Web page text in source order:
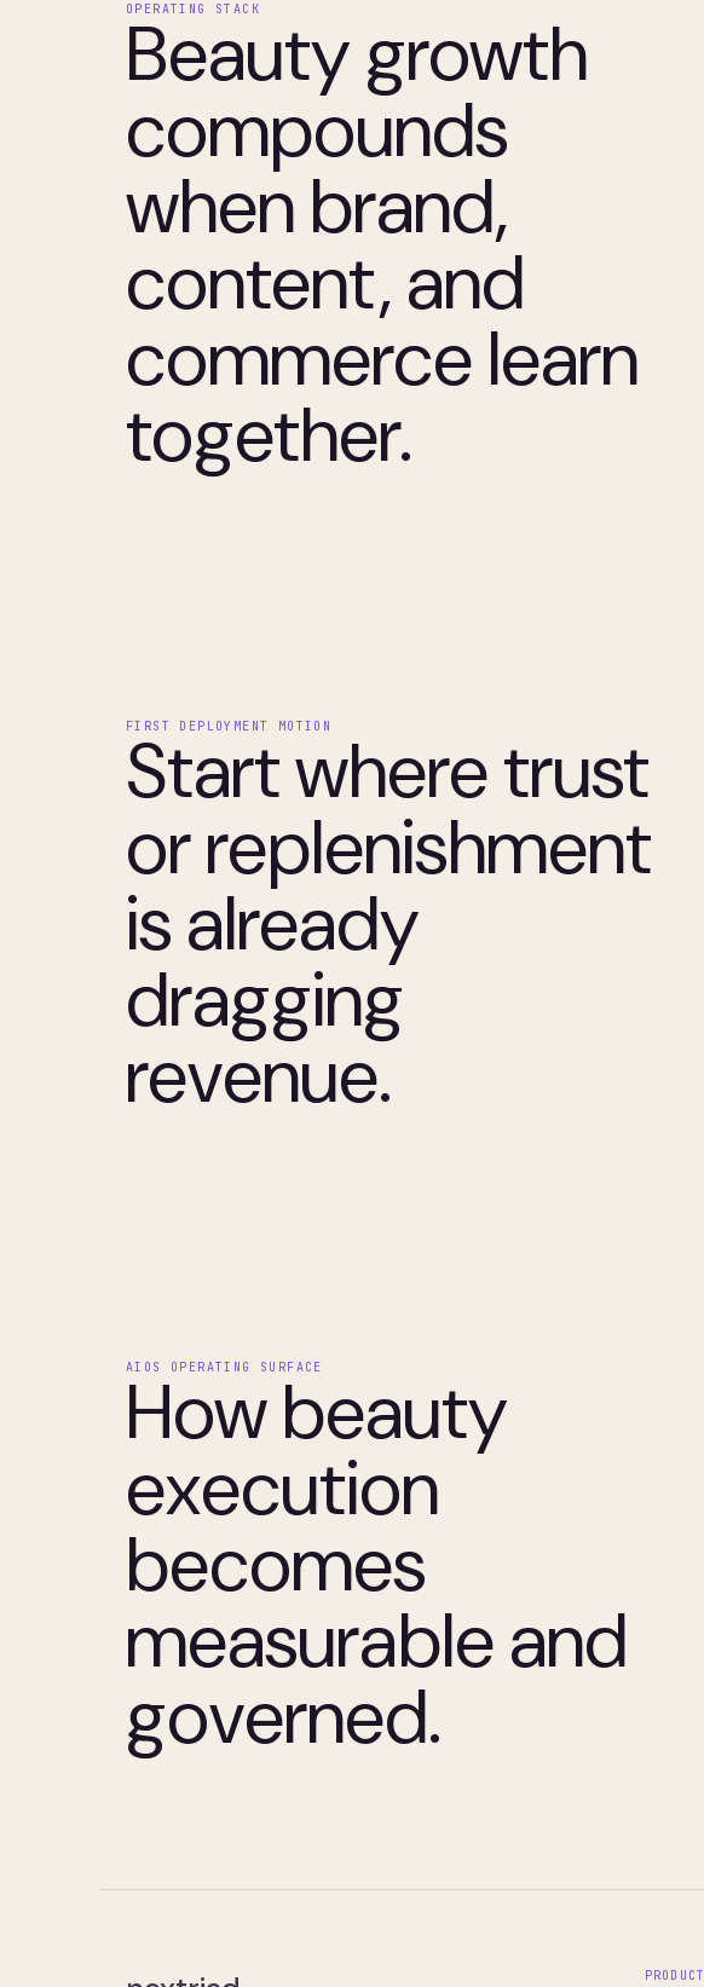
OPERATING STACK
Beauty growth
compounds
when brand,
content, and
commerce learn
together.
FIRST DEPLOYMENT MOTION
Start where trust
or replenishment
is already
dragging
revenue.
AIOS OPERATING SURFACE
How beauty
execution
becomes
measurable and
governed.
PRODUCT